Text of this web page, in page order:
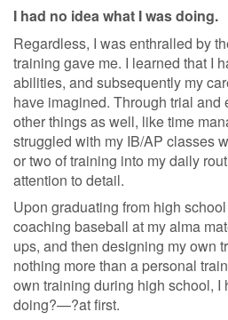
I had no idea what I was doing.
Regardless, I was enthralled by
training gave me. I learned that I
abilities, and subsequently my
have imagined. Through trial and
other things as well, like time
struggled with my IB/AP classes
or two of training into my daily
attention to detail.
Upon graduating from high
coaching baseball at my alma
ups, and then designing my own
nothing more than a personal
own training during high school, I
doing?—?at first.